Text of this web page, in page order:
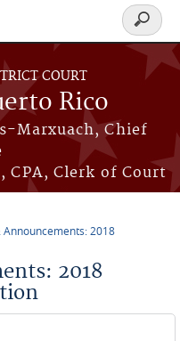
COURT
Rico
Marxuach, Chief
CPA, Clerk of Court
Search
form
Announcements: 2018
2018